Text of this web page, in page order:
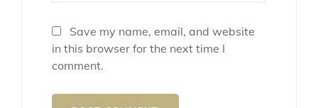
Save my name, email, and website
in this browser for the next time I
comment.